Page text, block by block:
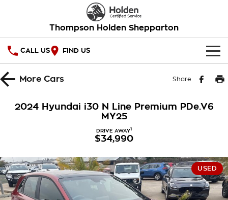
Thompson Holden Shepparton
CALL US FIND US
HOME
Local Offers
Stock Specials
Service
Warranty
PARTS
FINANCE
MoreCars Share
2024 Hyundai i30 N Line Premium PDe.V6
MY25
DRIVE AWAY1
$34,990
USED